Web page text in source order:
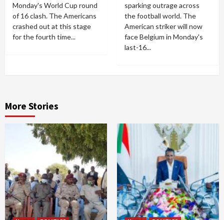
Monday's World Cup round
of 16 clash. The Americans
crashed out at this stage
for the fourth time...
sparking outrage across
the football world. The
American striker will now
face Belgium in Monday's
last-16...
More Stories